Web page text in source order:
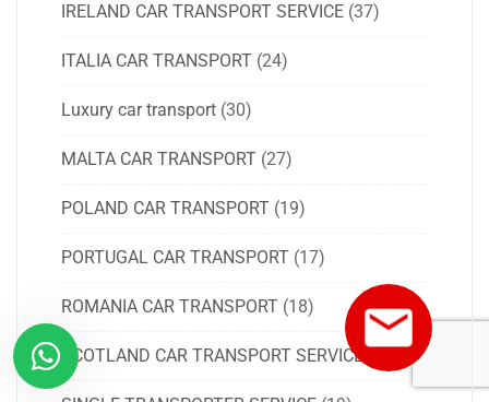
IRELAND CAR TRANSPORT SERVICE (37)
ITALIA CAR TRANSPORT (24)
Luxury car transport (30)
MALTA CAR TRANSPORT (27)
POLAND CAR TRANSPORT (19)
PORTUGAL CAR TRANSPORT (17)
ROMANIA CAR TRANSPORT (18)
SCOTLAND CAR TRANSPORT SERVICE